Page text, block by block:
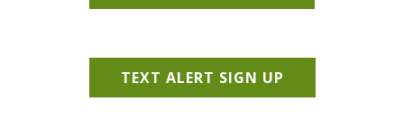
TEXT ALERT SIGN UP